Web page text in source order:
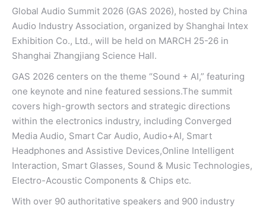
Global Audio Summit 2026 (GAS 2026), hosted by China
Audio Industry Association, organized by Shanghai Intex
Exhibition Co., Ltd., will be held on MARCH 25-26 in
Shanghai Zhangjiang Science Hall.
GAS 2026 centers on the theme “Sound + AI,” featuring
one keynote and nine featured sessions.The summit
covers high-growth sectors and strategic directions
within the electronics industry, including Converged
Media Audio, Smart Car Audio, Audio+AI, Smart
Headphones and Assistive Devices,Online Intelligent
Interaction, Smart Glasses, Sound & Music Technologies,
Electro-Acoustic Components & Chips etc.
With over 90 authoritative speakers and 900 industry